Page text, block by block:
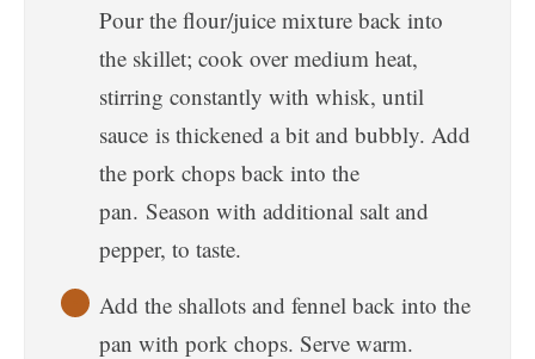
Pour the flour/juice mixture back into
the skillet; cook over medium heat,
stirring constantly with whisk, until
sauce is thickened a bit and bubbly. Add
the pork chops back into the
pan. Season with additional salt and
pepper, to taste.
Add the shallots and fennel back into the
pan with pork chops. Serve warm.